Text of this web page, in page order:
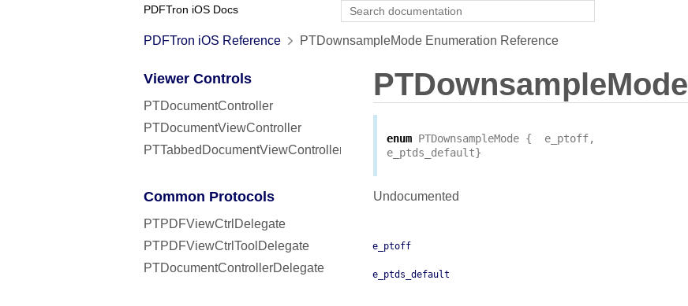
PDFTron iOS Docs
PDFTron iOS Reference PTDownsampleMode Enumeration Reference
Viewer Controls
PTDocumentController
PTDocumentViewController
PTTabbedDocumentViewController
Common Protocols
PTPDFViewCtrlDelegate
PTPDFViewCtrlToolDelegate
PTDocumentControllerDelegate
PTDownsampleMode
enum PTDownsampleMode { e_ptoff,
e_ptds_default}
Undocumented
e_ptoff
e_ptds_default